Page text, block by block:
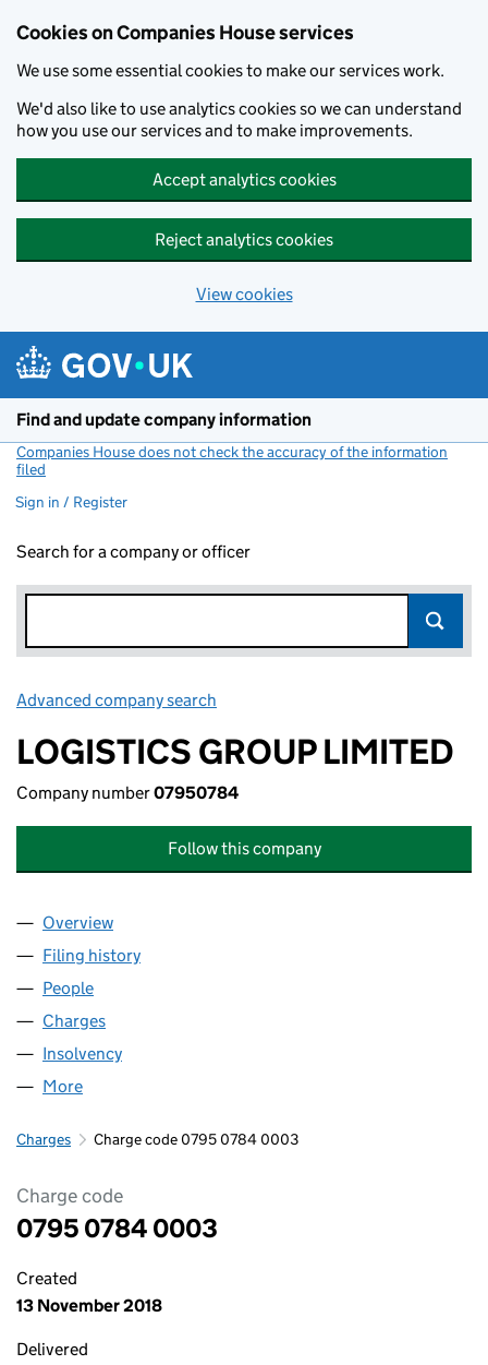
Cookies on Companies House services
We use some essential cookies to make our services work.
We'd also like to use analytics cookies so we can understand
how you use our services and to make improvements.
Accept analytics cookies
Reject analytics cookies
View cookies
Find and update company information
Companies House does not check the accuracy of the information
filed
Sign in / Register
Search for a company or officer
Advanced company search
LOGISTICS GROUP LIMITED
Company number07950784
Follow this company
Company
Overview
Filing history
People
Charges
Insolvency
More
Charges Charge code 0795 0784 0003
Charge code
0795 0784 0003
Created
13 November 2018
Delivered